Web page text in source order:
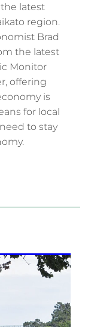
latest
region.
Brad
the latest
Monitor
offering
is
for local
to stay